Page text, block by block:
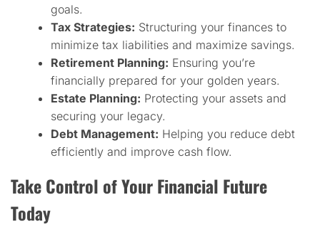
goals.
Tax Strategies: Structuring your finances to
minimize tax liabilities and maximize savings.
Retirement Planning: Ensuring you’re
financially prepared for your golden years.
Estate Planning: Protecting your assets and
securing your legacy.
Debt Management: Helping you reduce debt
efficiently and improve cash flow.
Take Control of Your Financial Future
Today